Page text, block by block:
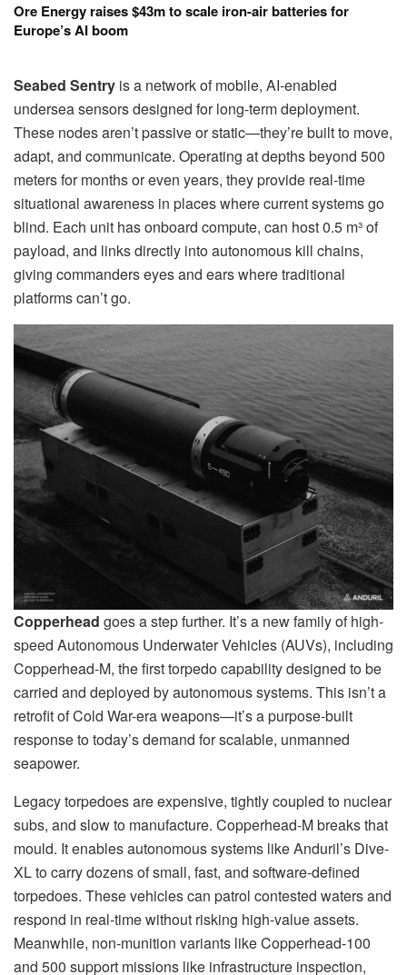
Ore Energy raises $43m to scale iron-air batteries for
Europe’s AI boom
Seabed Sentry is a network of mobile, AI-enabled
undersea sensors designed for long-term deployment.
These nodes aren’t passive or static—they’re built to move,
adapt, and communicate. Operating at depths beyond 500
meters for months or even years, they provide real-time
situational awareness in places where current systems go
blind. Each unit has onboard compute, can host 0.5 m³ of
payload, and links directly into autonomous kill chains,
giving commanders eyes and ears where traditional
platforms can’t go.
Copperhead goes a step further. It’s a new family of high-
speed Autonomous Underwater Vehicles (AUVs), including
Copperhead-M, the first torpedo capability designed to be
carried and deployed by autonomous systems. This isn’t a
retrofit of Cold War-era weapons—it’s a purpose-built
response to today’s demand for scalable, unmanned
seapower.
Legacy torpedoes are expensive, tightly coupled to nuclear
subs, and slow to manufacture. Copperhead-M breaks that
mould. It enables autonomous systems like Anduril’s Dive-
XL to carry dozens of small, fast, and software-defined
torpedoes. These vehicles can patrol contested waters and
respond in real-time without risking high-value assets.
Meanwhile, non-munition variants like Copperhead-100
and 500 support missions like infrastructure inspection,